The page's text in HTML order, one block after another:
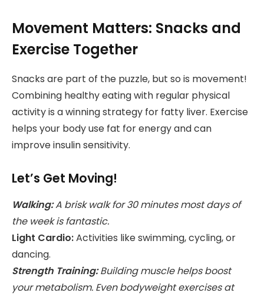
Movement Matters: Snacks and
Exercise Together
Snacks are part of the puzzle, but so is movement!
Combining healthy eating with regular physical
activity is a winning strategy for fatty liver. Exercise
helps your body use fat for energy and can
improve insulin sensitivity.
Let’s Get Moving!
Walking:A brisk walk for 30 minutes most days of
the week is fantastic.
Light Cardio:Activities like swimming, cycling, or
dancing.
Strength Training:Building muscle helps boost
your metabolism. Even bodyweight exercises at